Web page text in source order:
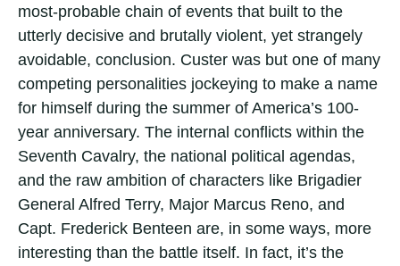
most-probable chain of events that built to the
utterly decisive and brutally violent, yet strangely
avoidable, conclusion. Custer was but one of many
competing personalities jockeying to make a name
for himself during the summer of America’s 100-
year anniversary. The internal conflicts within the
Seventh Cavalry, the national political agendas,
and the raw ambition of characters like Brigadier
General Alfred Terry, Major Marcus Reno, and
Capt. Frederick Benteen are, in some ways, more
interesting than the battle itself. In fact, it’s the